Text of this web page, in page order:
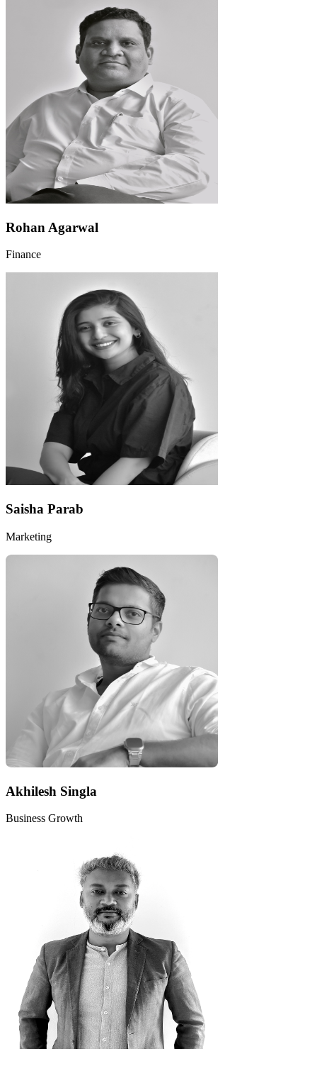
Rohan Agarwal
Finance
Saisha Parab
Marketing
Akhilesh Singla
Business Growth